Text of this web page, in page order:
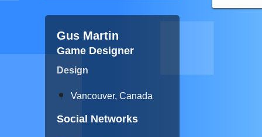
Gus Martin
Game Designer
Design
Vancouver, Canada
Social Networks